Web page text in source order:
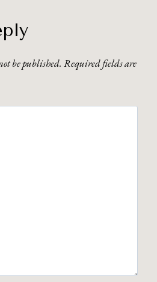
be published. Required fields are